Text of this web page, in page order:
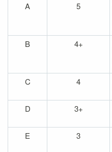
A
5
B
4+
C
4
D
3+
E
3